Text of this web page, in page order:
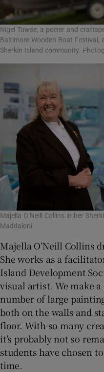
Nigel Towse, a potter and
Baltimore Wooden Boat
Sherkin Island community.
Majella O’Neill Collins in her
Maddaloni
Majella O’Neill Collins
She works as a
Island Development
visual artist. We make
number of large
both on the walls and
floor. With so many
it’s probably not so
students have chosen
time.